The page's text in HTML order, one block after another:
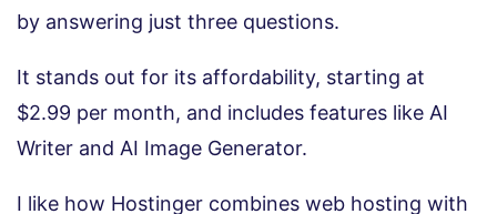
by answering just three questions.
It stands out for its affordability, starting at
$2.99 per month, and includes features like AI
Writer and AI Image Generator.
I like how Hostinger combines web hosting with